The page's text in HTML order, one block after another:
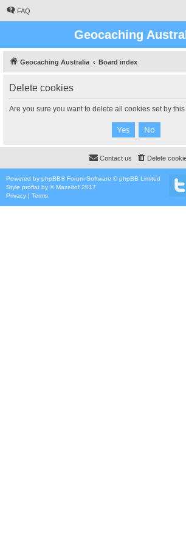
FAQ
Geocaching
Geocaching Australia Board index
Delete cookies
Are you sure you want to delete all cookies set by
Delete
Contact us
Powered by phpBB® Forum Software © phpBB Limited
Style proflat by ©Mazeltof 2017
Privacy | Terms